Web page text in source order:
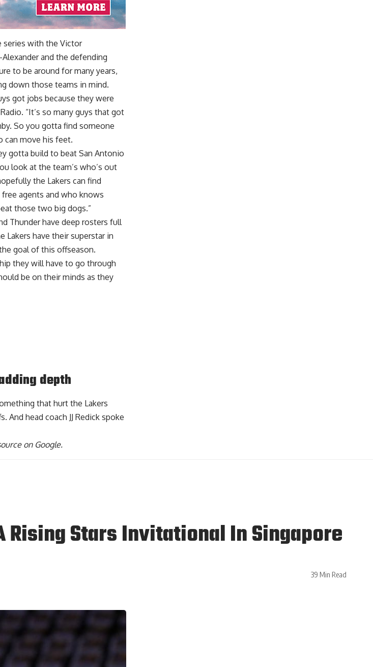
series with the Victor
and the defending
to be around for many years,
down those teams in mind.
got jobs because they were
. “It’s so many guys that got
So you gotta find someone
can move his feet.
gotta build to beat San Antonio
look at the team’s who’s out
the Lakers can find
agents and who knows
those two big dogs.”
Thunder have deep rosters full
Lakers have their superstar in
goal of this offseason.
they will have to go through
be on their minds as they
depth
that hurt the Lakers
And head coach JJ Redick spoke
on Google.
Rising Stars Invitational In Singapore
39 Min Read